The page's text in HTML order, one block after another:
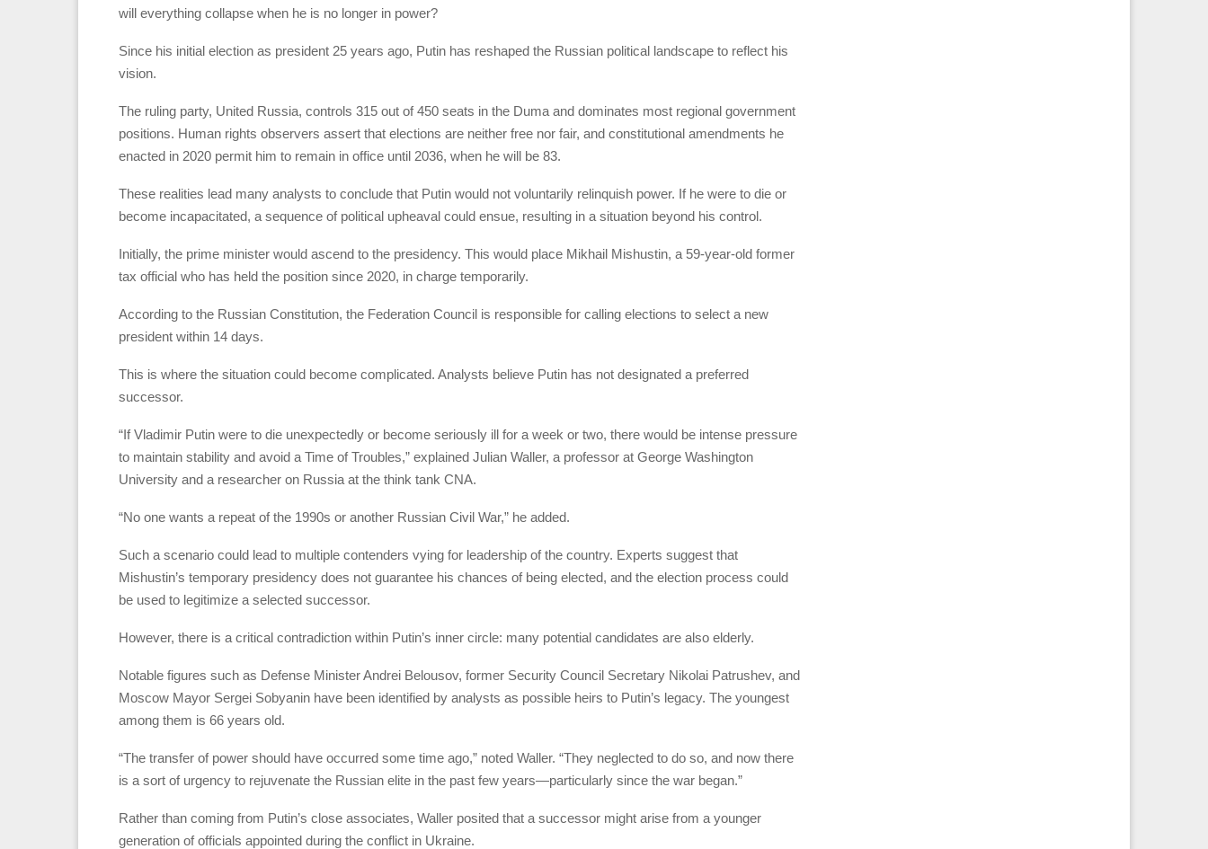
will everything collapse when he is no longer in power?
Since his initial election as president 25 years ago, Putin has reshaped the Russian political landscape to reflect his
vision.
The ruling party, United Russia, controls 315 out of 450 seats in the Duma and dominates most regional government
positions. Human rights observers assert that elections are neither free nor fair, and constitutional amendments he
enacted in 2020 permit him to remain in office until 2036, when he will be 83.
These realities lead many analysts to conclude that Putin would not voluntarily relinquish power. If he were to die or
become incapacitated, a sequence of political upheaval could ensue, resulting in a situation beyond his control.
Initially, the prime minister would ascend to the presidency. This would place Mikhail Mishustin, a 59-year-old former
tax official who has held the position since 2020, in charge temporarily.
According to the Russian Constitution, the Federation Council is responsible for calling elections to select a new
president within 14 days.
This is where the situation could become complicated. Analysts believe Putin has not designated a preferred
successor.
“If Vladimir Putin were to die unexpectedly or become seriously ill for a week or two, there would be intense pressure
to maintain stability and avoid a Time of Troubles,” explained Julian Waller, a professor at George Washington
University and a researcher on Russia at the think tank CNA.
“No one wants a repeat of the 1990s or another Russian Civil War,” he added.
Such a scenario could lead to multiple contenders vying for leadership of the country. Experts suggest that
Mishustin’s temporary presidency does not guarantee his chances of being elected, and the election process could
be used to legitimize a selected successor.
However, there is a critical contradiction within Putin’s inner circle: many potential candidates are also elderly.
Notable figures such as Defense Minister Andrei Belousov, former Security Council Secretary Nikolai Patrushev, and
Moscow Mayor Sergei Sobyanin have been identified by analysts as possible heirs to Putin’s legacy. The youngest
among them is 66 years old.
“The transfer of power should have occurred some time ago,” noted Waller. “They neglected to do so, and now there
is a sort of urgency to rejuvenate the Russian elite in the past few years—particularly since the war began.”
Rather than coming from Putin’s close associates, Waller posited that a successor might arise from a younger
generation of officials appointed during the conflict in Ukraine.